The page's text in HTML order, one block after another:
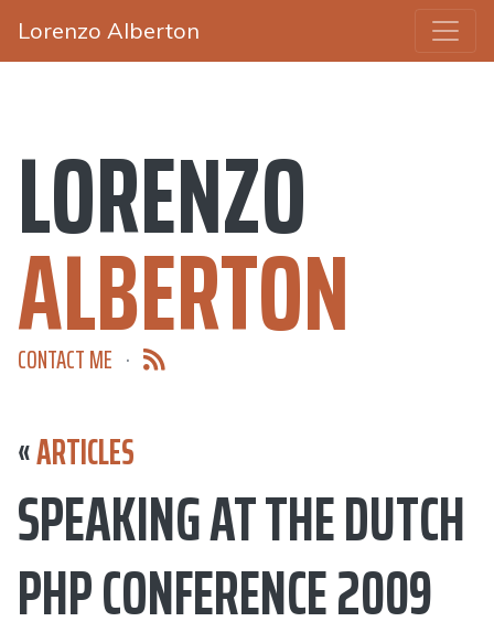
Lorenzo Alberton
LORENZO
ALBERTON
CONTACT ME ·
«ARTICLES
SPEAKING AT THE DUTCH
PHP CONFERENCE 2009